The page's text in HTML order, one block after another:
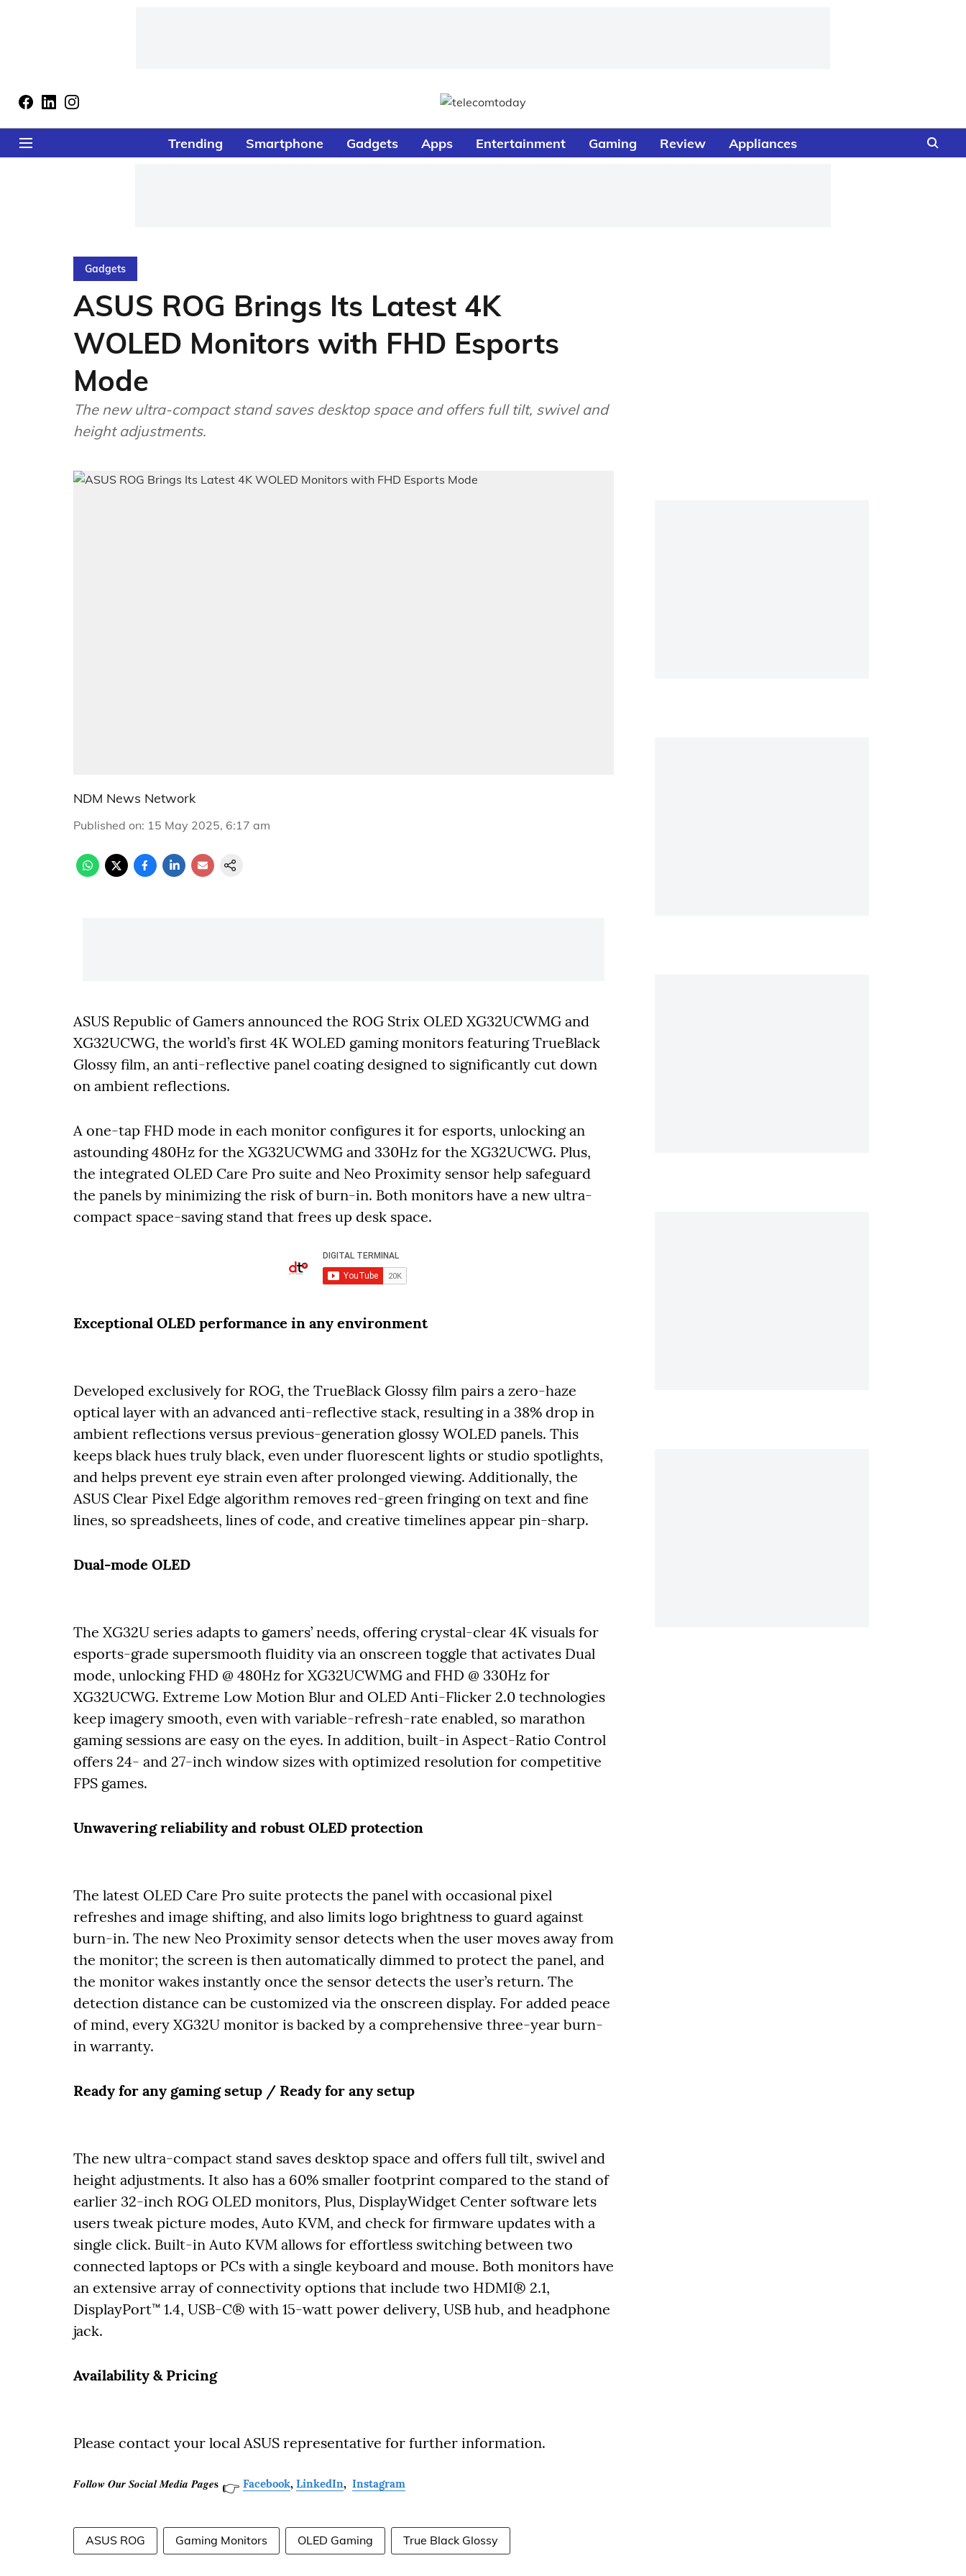
Trending Smartphone Gadgets Apps Entertainment Gaming Review Appliances
Gadgets
ASUS ROG Brings Its Latest 4K
WOLED Monitors with FHD Esports
Mode
The new ultra-compact stand saves desktop space and offers full tilt, swivel and
height adjustments.
NDM News Network
Published on: 15 May 2025, 6:17 am
ASUS Republic of Gamers announced the ROG Strix OLED XG32UCWMG and
XG32UCWG, the world’s first 4K WOLED gaming monitors featuring TrueBlack
Glossy film, an anti-reflective panel coating designed to significantly cut down
on ambient reflections.
A one-tap FHD mode in each monitor configures it for esports, unlocking an
astounding 480Hz for the XG32UCWMG and 330Hz for the XG32UCWG. Plus,
the integrated OLED Care Pro suite and Neo Proximity sensor help safeguard
the panels by minimizing the risk of burn-in. Both monitors have a new ultra-
compact space-saving stand that frees up desk space.
Exceptional OLED performance in any environment
Developed exclusively for ROG, the TrueBlack Glossy film pairs a zero-haze
optical layer with an advanced anti-reflective stack, resulting in a 38% drop in
ambient reflections versus previous-generation glossy WOLED panels. This
keeps black hues truly black, even under fluorescent lights or studio spotlights,
and helps prevent eye strain even after prolonged viewing. Additionally, the
ASUS Clear Pixel Edge algorithm removes red-green fringing on text and fine
lines, so spreadsheets, lines of code, and creative timelines appear pin-sharp.
Dual-mode OLED
The XG32U series adapts to gamers’ needs, offering crystal-clear 4K visuals for
esports-grade supersmooth fluidity via an onscreen toggle that activates Dual
mode, unlocking FHD @ 480Hz for XG32UCWMG and FHD @ 330Hz for
XG32UCWG. Extreme Low Motion Blur and OLED Anti-Flicker 2.0 technologies
keep imagery smooth, even with variable-refresh-rate enabled, so marathon
gaming sessions are easy on the eyes. In addition, built-in Aspect-Ratio Control
offers 24- and 27-inch window sizes with optimized resolution for competitive
FPS games.
Unwavering reliability and robust OLED protection
The latest OLED Care Pro suite protects the panel with occasional pixel
refreshes and image shifting, and also limits logo brightness to guard against
burn-in. The new Neo Proximity sensor detects when the user moves away from
the monitor; the screen is then automatically dimmed to protect the panel, and
the monitor wakes instantly once the sensor detects the user’s return. The
detection distance can be customized via the onscreen display. For added peace
of mind, every XG32U monitor is backed by a comprehensive three-year burn-
in warranty.
Ready for any gaming setup / Ready for any setup
The new ultra-compact stand saves desktop space and offers full tilt, swivel and
height adjustments. It also has a 60% smaller footprint compared to the stand of
earlier 32-inch ROG OLED monitors, Plus, DisplayWidget Center software lets
users tweak picture modes, Auto KVM, and check for firmware updates with a
single click. Built-in Auto KVM allows for effortless switching between two
connected laptops or PCs with a single keyboard and mouse. Both monitors have
an extensive array of connectivity options that include two HDMI® 2.1,
DisplayPort™ 1.4, USB-C® with 15-watt power delivery, USB hub, and headphone
jack.
Availability & Pricing
Please contact your local ASUS representative for further information.
𝑭𝒐𝒍𝒍𝒐𝒘 𝑶𝒖𝒓 𝑺𝒐𝒄𝒊𝒂𝒍 𝑴𝒆𝒅𝒊𝒂 𝑷𝒂𝒈𝒆𝐬 👉 Facebook, LinkedIn, Instagram
ASUS ROG Gaming Monitors OLED Gaming True Black Glossy